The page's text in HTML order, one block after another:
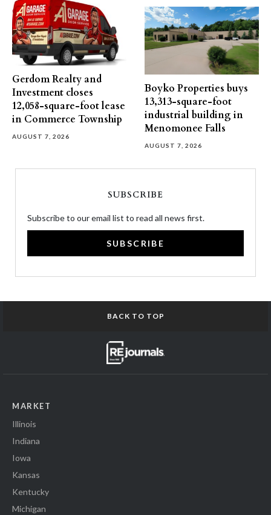
Gerdom Realty and
Investment closes
12,058-square-foot lease
in Commerce Township
AUGUST 7, 2026
Boyko Properties buys
13,313-square-foot
industrial building in
Menomonee Falls
AUGUST 7, 2026
SUBSCRIBE
Subscribe to our email list to read all news first.
SUBSCRIBE
BACK TO TOP
MARKET
Illinois
Indiana
Iowa
Kansas
Kentucky
Michigan